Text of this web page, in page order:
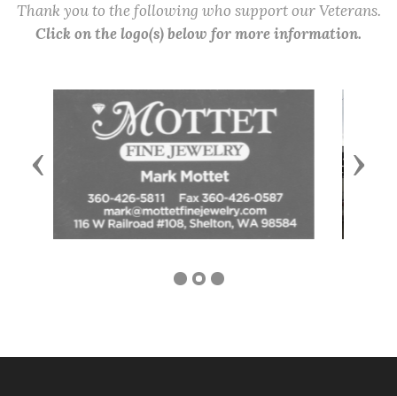
Thank you to the following who support our Veterans.
Click on the logo(s) below for more information.